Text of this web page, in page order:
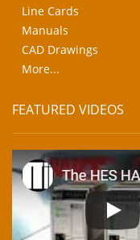
Line Cards
Manuals
CAD Drawings
More...
FEATURED VIDEOS